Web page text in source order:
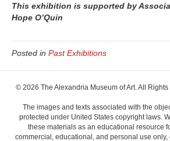
This exhibition is supported by
Hope O’Quin
Posted in Past Exhibitions
© 2026 The Alexandria Museum of Art. All
The images and texts associated with the
protected under United States copyright laws.
these materials as an educational resource
commercial, educational, and personal use only,